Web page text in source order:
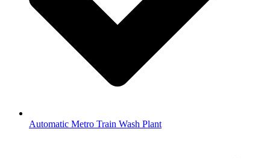
Automatic Metro Train Wash Plant